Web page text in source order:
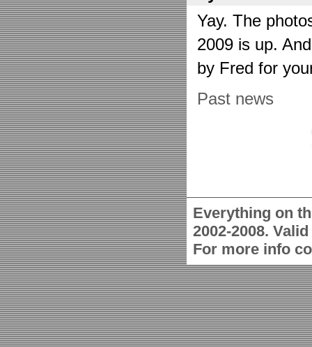
Yay. The
2009 is up.
by Fred for
Past news
Everything on
2002-2008.
For more info